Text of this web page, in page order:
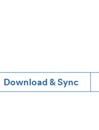
Download & Sync